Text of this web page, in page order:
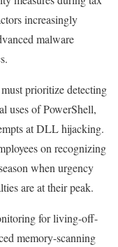
increasingly
malware
prioritize detecting
uses of PowerShell,
at DLL hijacking.
on recognizing
when urgency
are at their peak.
for living-off-
memory-scanning